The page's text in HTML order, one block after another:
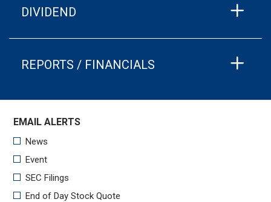
DIVIDEND
REPORTS / FINANCIALS